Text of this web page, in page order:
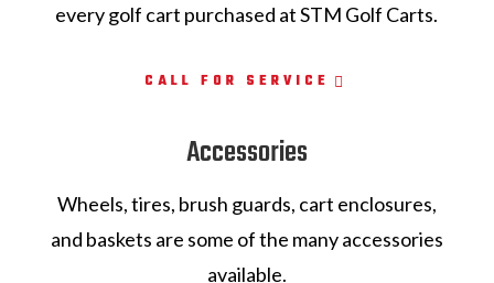
every golf cart purchased at STM Golf Carts.
CALL FOR SERVICE
Accessories
Wheels, tires, brush guards, cart enclosures,
and baskets are some of the many accessories
available.